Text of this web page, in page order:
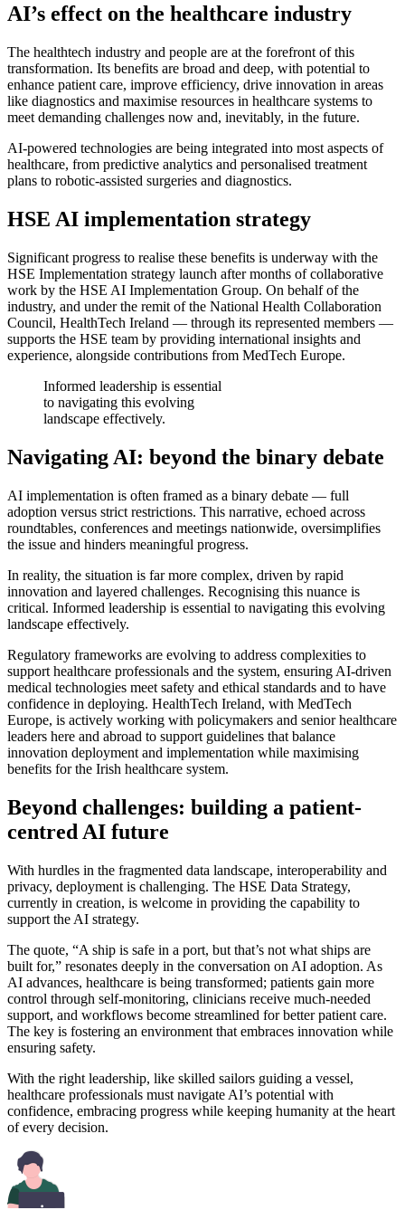
AI’s effect on the healthcare industry
The healthtech industry and people are at the forefront of this
transformation. Its benefits are broad and deep, with potential to
enhance patient care, improve efficiency, drive innovation in areas
like diagnostics and maximise resources in healthcare systems to
meet demanding challenges now and, inevitably, in the future.
AI-powered technologies are being integrated into most aspects of
healthcare, from predictive analytics and personalised treatment
plans to robotic-assisted surgeries and diagnostics.
HSE AI implementation strategy
Significant progress to realise these benefits is underway with the
HSE Implementation strategy launch after months of collaborative
work by the HSE AI Implementation Group. On behalf of the
industry, and under the remit of the National Health Collaboration
Council, HealthTech Ireland — through its represented members —
supports the HSE team by providing international insights and
experience, alongside contributions from MedTech Europe.
Informed leadership is essential
to navigating this evolving
landscape effectively.
Navigating AI: beyond the binary debate
AI implementation is often framed as a binary debate — full
adoption versus strict restrictions. This narrative, echoed across
roundtables, conferences and meetings nationwide, oversimplifies
the issue and hinders meaningful progress.
In reality, the situation is far more complex, driven by rapid
innovation and layered challenges. Recognising this nuance is
critical. Informed leadership is essential to navigating this evolving
landscape effectively.
Regulatory frameworks are evolving to address complexities to
support healthcare professionals and the system, ensuring AI-driven
medical technologies meet safety and ethical standards and to have
confidence in deploying. HealthTech Ireland, with MedTech
Europe, is actively working with policymakers and senior healthcare
leaders here and abroad to support guidelines that balance
innovation deployment and implementation while maximising
benefits for the Irish healthcare system.
Beyond challenges: building a patient-
centred AI future
With hurdles in the fragmented data landscape, interoperability and
privacy, deployment is challenging. The HSE Data Strategy,
currently in creation, is welcome in providing the capability to
support the AI strategy.
The quote, “A ship is safe in a port, but that’s not what ships are
built for,” resonates deeply in the conversation on AI adoption. As
AI advances, healthcare is being transformed; patients gain more
control through self-monitoring, clinicians receive much-needed
support, and workflows become streamlined for better patient care.
The key is fostering an environment that embraces innovation while
ensuring safety.
With the right leadership, like skilled sailors guiding a vessel,
healthcare professionals must navigate AI’s potential with
confidence, embracing progress while keeping humanity at the heart
of every decision.